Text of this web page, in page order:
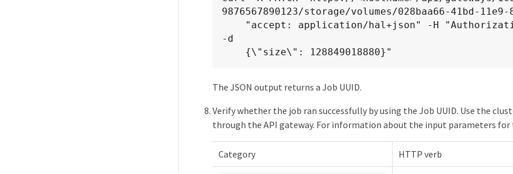
9876567890123/storage/volumes/028baa66-41bd-
-d
    {\"size\": 128849018880}"
The JSON output returns a Job UUID.
Verify whether the job ran successfully by using the Job UUID. Use the
through the API gateway. For information about the input parameters for
Category HTTP verb